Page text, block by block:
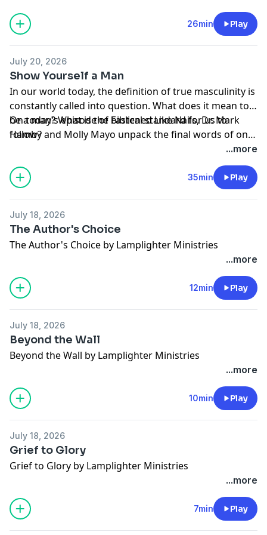
the responsibilities He has entrusted to us can we
experience the purpose and joy He has prepared for
us.
26min Play
July 20, 2026
Show Yourself a Man
In our world today, the definition of true masculinity is
constantly called into question. What does it mean to
be a man? What is the biblical standard for us to
follow?
On today’s episode of Fastened Like Nails, Dr. Mark
Hamby and Molly Mayo unpack the final words of one
deathbed commission to his son gives us a template
for what God’s desire for men today. What does it all
boil down to? An obedient heart. Tune in and discover
of God.
...more
35min Play
July 18, 2026
The Author's Choice
The Author's Choice by Lamplighter Ministries
...more
12min Play
July 18, 2026
Beyond the Wall
Beyond the Wall by Lamplighter Ministries
...more
10min Play
July 18, 2026
Grief to Glory
Grief to Glory by Lamplighter Ministries
...more
7min Play